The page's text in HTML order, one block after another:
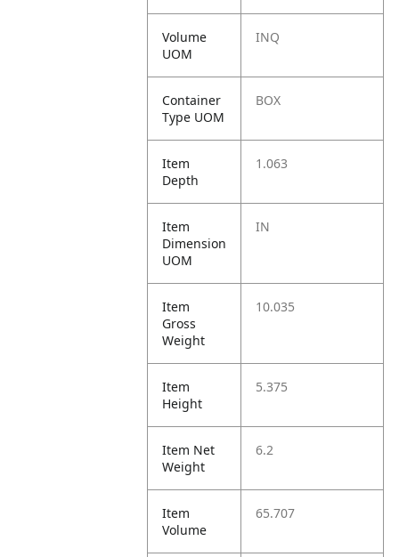
Volume
UOM
INQ
Container
Type UOM
BOX
Item
Depth
1.063
Item
Dimension
UOM
IN
Item
Gross
Weight
10.035
Item
Height
5.375
Item Net
Weight
6.2
Item
Volume
65.707